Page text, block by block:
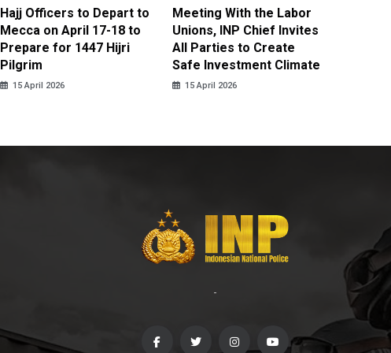
Hajj Officers to Depart to
Mecca on April 17-18 to
Prepare for 1447 Hijri
Pilgrim
15 April 2026
Meeting With the Labor
Unions, INP Chief Invites
All Parties to Create
Safe Investment Climate
15 April 2026
-